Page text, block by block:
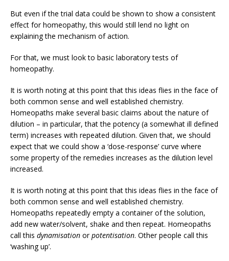
But even if the trial data could be shown to show a consistent
effect for homeopathy, this would still lend no light on
explaining the mechanism of action.
For that, we must look to basic laboratory tests of
homeopathy.
It is worth noting at this point that this ideas flies in the face of
both common sense and well established chemistry.
Homeopaths make several basic claims about the nature of
dilution – in particular, that the potency (a somewhat ill defined
term) increases with repeated dilution. Given that, we should
expect that we could show a ‘dose-response’ curve where
some property of the remedies increases as the dilution level
increased.
It is worth noting at this point that this ideas flies in the face of
both common sense and well established chemistry.
Homeopaths repeatedly empty a container of the solution,
add new water/solvent, shake and then repeat. Homeopaths
call this dynamisation orpotentisation. Other people call this
‘washing up’.